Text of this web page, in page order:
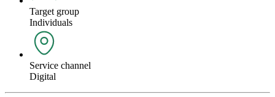
Target group
Individuals
Service channel
Digital